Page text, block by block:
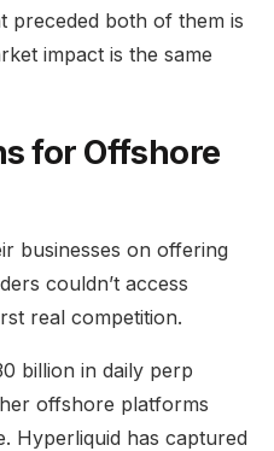
preceded both of them is
impact is the same
for Offshore
businesses on offering
couldn’t access
real competition.
billion in daily perp
offshore platforms
Hyperliquid has captured